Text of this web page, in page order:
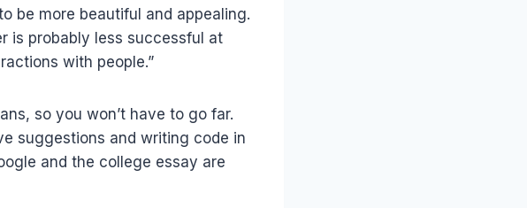
be more beautiful and appealing.
is probably less successful at
with people.”
so you won’t have to go far.
suggestions and writing code in
and the college essay are